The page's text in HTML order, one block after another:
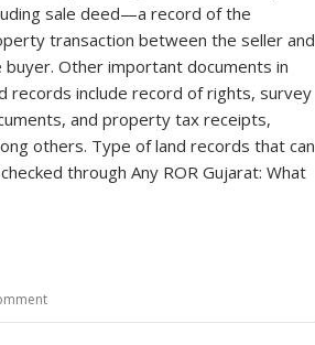
sale deed—a record of the
transaction between the seller and
buyer. Other important documents in
records include record of rights, survey
and property tax receipts,
others. Type of land records that can
through Any ROR Gujarat: What